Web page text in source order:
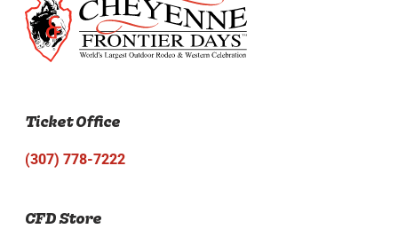
Ticket Office
(307) 778-7222
CFD Store